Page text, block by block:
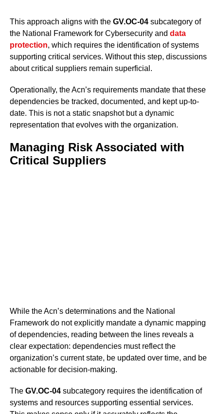
This approach aligns with the GV.OC-04 subcategory of
the National Framework for Cybersecurity and data
protection, which requires the identification of systems
supporting critical services. Without this step, discussions
about critical suppliers remain superficial.
Operationally, the Acn’s requirements mandate that these
dependencies be tracked, documented, and kept up-to-
date. This is not a static snapshot but a dynamic
representation that evolves with the organization.
Managing Risk Associated with
Critical Suppliers
While the Acn’s determinations and the National
Framework do not explicitly mandate a dynamic mapping
of dependencies, reading between the lines reveals a
clear expectation: dependencies must reflect the
organization’s current state, be updated over time, and be
actionable for decision-making.
The GV.OC-04 subcategory requires the identification of
systems and resources supporting essential services.